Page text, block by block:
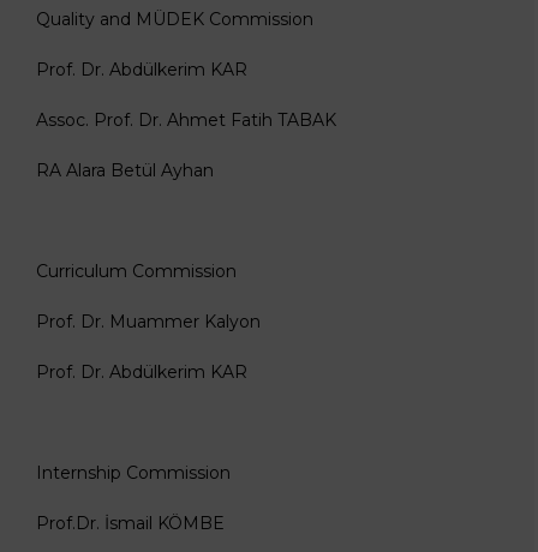
Quality and MÜDEK Commission
Prof. Dr. Abdülkerim KAR
Assoc. Prof. Dr. Ahmet Fatih TABAK
RA Alara Betül Ayhan
Curriculum Commission
Prof. Dr. Muammer Kalyon
Prof. Dr. Abdülkerim KAR
Internship Commission
Prof.Dr. İsmail KÖMBE